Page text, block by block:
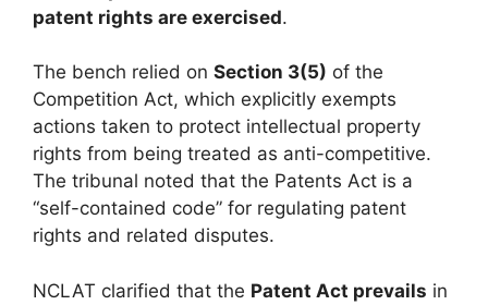
patent rights are exercised.
The bench relied on Section 3(5) of the
Competition Act, which explicitly exempts
actions taken to protect intellectual property
rights from being treated as anti-competitive.
The tribunal noted that the Patents Act is a
“self-contained code” for regulating patent
rights and related disputes.
NCLAT clarified that the Patent Act prevails in